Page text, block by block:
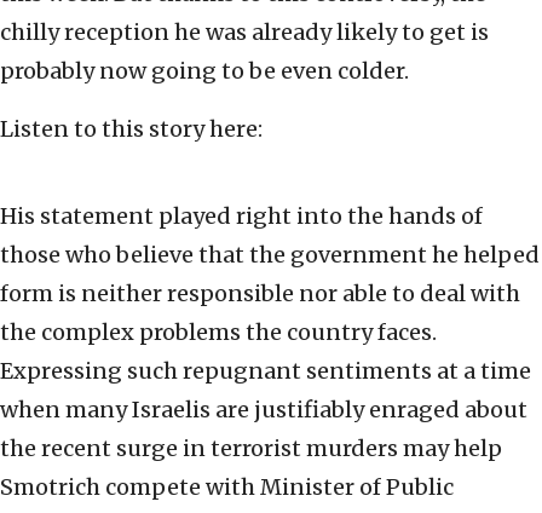
chilly reception he was already likely to get is
probably now going to be even colder.
Listen to this story here:
His statement played right into the hands of
those who believe that the government he helped
form is neither responsible nor able to deal with
the complex problems the country faces.
Expressing such repugnant sentiments at a time
when many Israelis are justifiably enraged about
the recent surge in terrorist murders may help
Smotrich compete with Minister of Public